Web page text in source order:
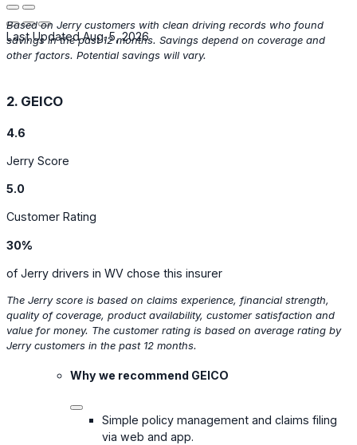
Last Updated Aug. 5, 2026
Based on Jerry customers with clean driving records who found
savings in the past 12 months. Savings depend on coverage and
other factors. Potential savings will vary.
2. GEICO
4.6
Jerry Score
5.0
Customer Rating
30%
of Jerry drivers in WV chose this insurer
The Jerry score is based on claims experience, financial strength,
quality of coverage, product availability, customer satisfaction and
value for money. The customer rating is based on average rating by
Jerry customers in the past 12 months.
Why we recommend GEICO
Simple policy management and claims filing
via web and app.